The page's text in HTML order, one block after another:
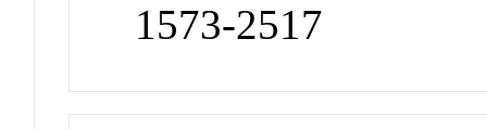
1573-2517